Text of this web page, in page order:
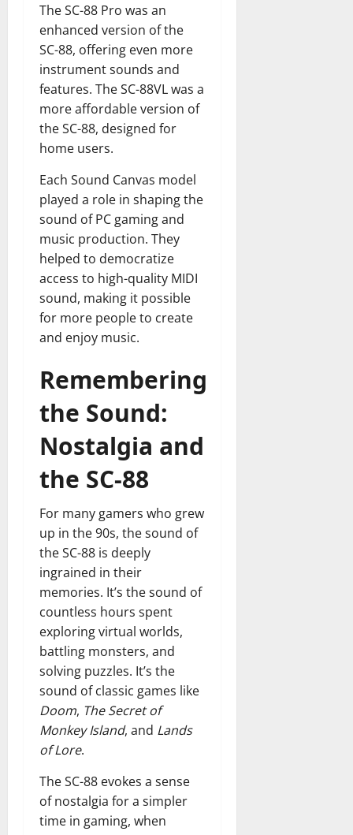
The SC-88 Pro was an
enhanced version of the
SC-88, offering even more
instrument sounds and
features. The SC-88VL was a
more affordable version of
the SC-88, designed for
home users.
Each Sound Canvas model
played a role in shaping the
sound of PC gaming and
music production. They
helped to democratize
access to high-quality MIDI
sound, making it possible
for more people to create
and enjoy music.
Remembering
the Sound:
Nostalgia and
the SC-88
For many gamers who grew
up in the 90s, the sound of
the SC-88 is deeply
ingrained in their
memories. It’s the sound of
countless hours spent
exploring virtual worlds,
battling monsters, and
solving puzzles. It’s the
sound of classic games like
Doom, The Secret of
Monkey Island, and Lands
of Lore.
The SC-88 evokes a sense
of nostalgia for a simpler
time in gaming, when